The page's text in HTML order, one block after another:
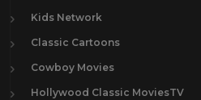
Kids Network
Classic Cartoons
Cowboy Movies
Hollywood Classic MoviesTV